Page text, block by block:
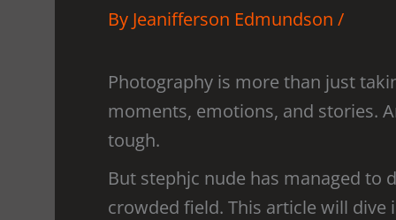
By Jeanifferson Edmundson /
Photography is more than just
moments, emotions, and stories.
tough.
But stephjc nude has managed to
crowded field. This article will